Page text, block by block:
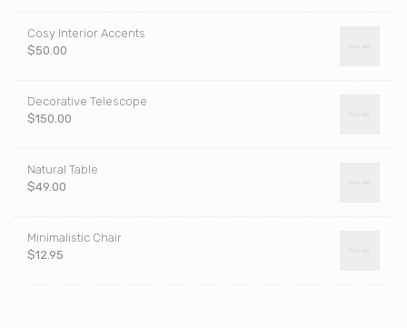
$49.95.$30.95.
Cosy Interior Accents
$50.00
Decorative Telescope
$150.00
Natural Table
$49.00
Minimalistic Chair
$12.95